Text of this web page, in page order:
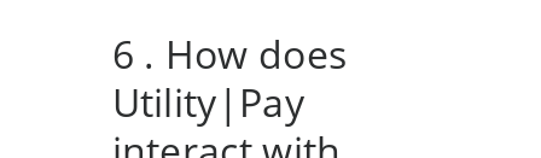
6 . How does
Utility|Pay